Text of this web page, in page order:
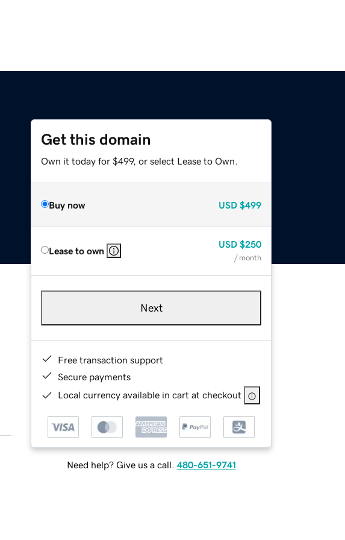
Get this domain
Own it today for $499, or select Lease to Own.
Buy now USD $499
Lease to own
USD $250
/ month
Next
Free transaction support
Secure payments
Local currency available in cart at checkout
Need help? Give us a call. 480-651-9741